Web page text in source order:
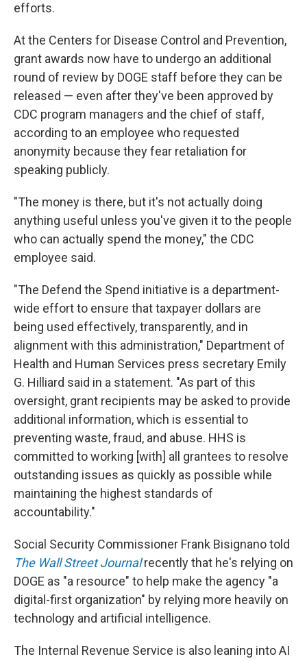
efforts.
At the Centers for Disease Control and Prevention,
grant awards now have to undergo an additional
round of review by DOGE staff before they can be
released — even after they've been approved by
CDC program managers and the chief of staff,
according to an employee who requested
anonymity because they fear retaliation for
speaking publicly.
"The money is there, but it's not actually doing
anything useful unless you've given it to the people
who can actually spend the money," the CDC
employee said.
"The Defend the Spend initiative is a department-
wide effort to ensure that taxpayer dollars are
being used effectively, transparently, and in
alignment with this administration," Department of
Health and Human Services press secretary Emily
G. Hilliard said in a statement. "As part of this
oversight, grant recipients may be asked to provide
additional information, which is essential to
preventing waste, fraud, and abuse. HHS is
committed to working [with] all grantees to resolve
outstanding issues as quickly as possible while
maintaining the highest standards of
accountability."
Social Security Commissioner Frank Bisignano told
The Wall Street Journalrecently that he's relying on
DOGE as "a resource" to help make the agency "a
digital-first organization" by relying more heavily on
technology and artificial intelligence.
The Internal Revenue Service is also leaning into AI